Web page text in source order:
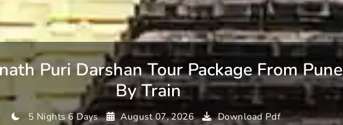
Puri Darshan Tour Package From Pune
By Train
5 Nights 6 Days August 07, 2026 Download Pdf